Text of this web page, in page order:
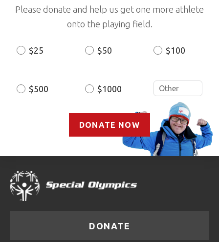
Please donate and help us get one more athlete
onto the playing field.
Donation
$25 $50 $100
$500 $1000
DONATE NOW
DONATE